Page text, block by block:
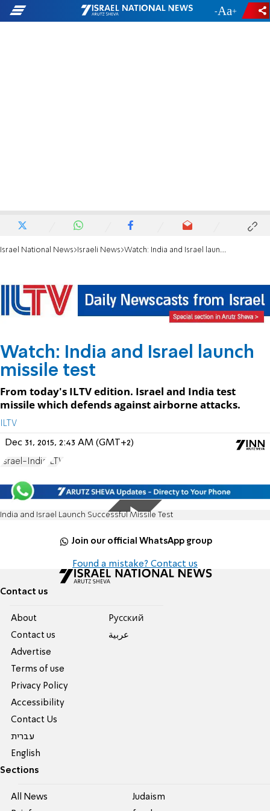
- +
Israel National News Israeli News Watch: India and Israel launch missile test
Watch: India and Israel launch
missile test
From today's ILTV edition. Israel and India test
missile which defends against airborne attacks.
ILTV
Dec 31, 2015, 2:43 AM (GMT+2)
Israel-India ILTV
India and Israel Launch Successful Missile Test
Join our official WhatsApp group
Found a mistake? Contact us
Contact us
About
Contact us
Advertise
Terms of use
Privacy Policy
Accessibility
Contact Us
עברית
English
Pусский
عربية
Sections
All News
Judaism